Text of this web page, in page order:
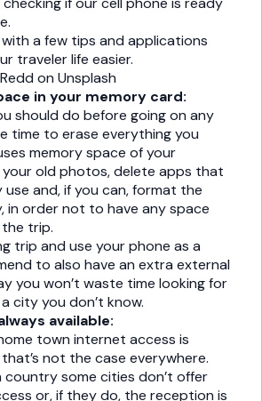
with a few tips and applications
traveler life easier.
on Unsplash
in your memory card:
should do before going on any
time to erase everything you
memory space of your
your old photos, delete apps that
use and, if you can, format the
in order not to have any space
trip.
trip and use your phone as a
to also have an extra external
you won’t waste time looking for
city you don’t know.
available:
town internet access is
not the case everywhere.
country some cities don’t offer
or, if they do, the reception is